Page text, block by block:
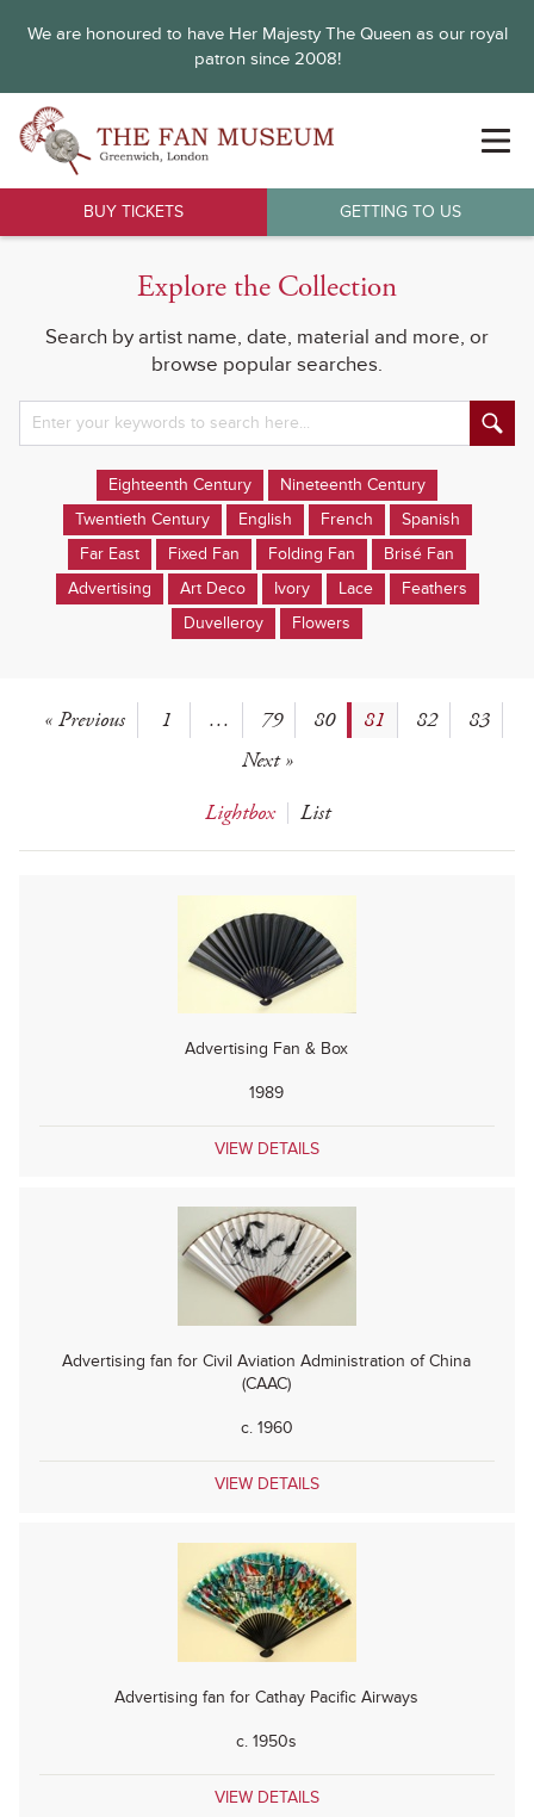
We are honoured to have Her Majesty The Queen as our royal
patron since 2008!
BUY TICKETS GETTING TO US
Explore the Collection
Search by artist name, date, material and more, or
browse popular searches.
Eighteenth Century
Nineteenth Century
Twentieth Century
English French
Spanish
Far East
Fixed Fan Folding Fan
Brisé Fan
Advertising
Art Deco Ivory Lace
Feathers
Duvelleroy
Flowers
« Previous 1 … 79 80 81 82
83
Next »
Lightbox
List
Advertising Fan & Box
1989
VIEW DETAILS
Advertising fan for Civil Aviation Administration of China
(CAAC)
c. 1960
VIEW DETAILS
Advertising fan for Cathay Pacific Airways
c. 1950s
VIEW DETAILS